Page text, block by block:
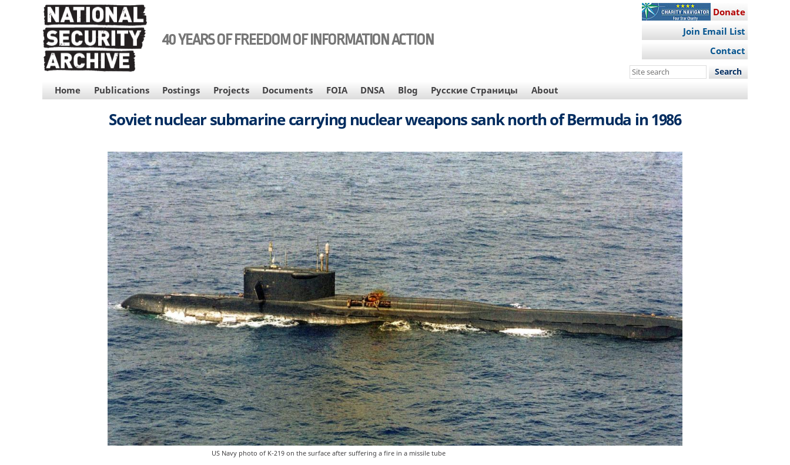
40 YEARS OF FREEDOM OF INFORMATION ACTION
Donate
Join Email List
Contact
Search
site
MAIN
NAVIGATION
Home Publications Postings Projects Documents FOIA DNSA Blog Русские Страницы About
Soviet nuclear submarine carrying nuclear weapons sank north of Bermuda in 1986
US Navy photo of K-219 on the surface after suffering a fire in a missile tube